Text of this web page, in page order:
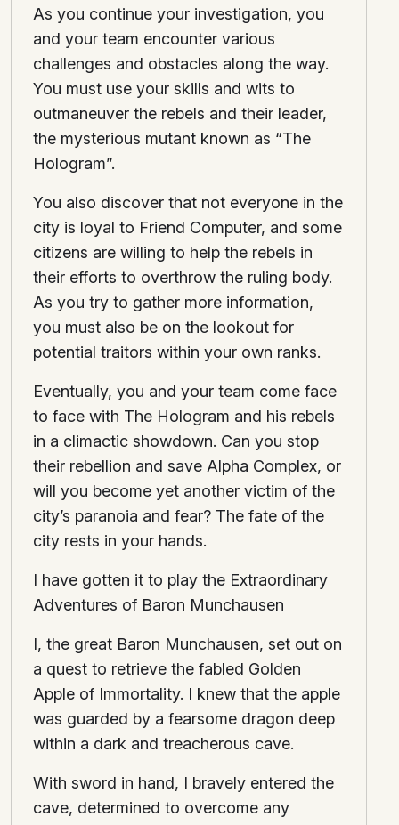
As you continue your investigation, you
and your team encounter various
challenges and obstacles along the way.
You must use your skills and wits to
outmaneuver the rebels and their leader,
the mysterious mutant known as “The
Hologram”.
You also discover that not everyone in the
city is loyal to Friend Computer, and some
citizens are willing to help the rebels in
their efforts to overthrow the ruling body.
As you try to gather more information,
you must also be on the lookout for
potential traitors within your own ranks.
Eventually, you and your team come face
to face with The Hologram and his rebels
in a climactic showdown. Can you stop
their rebellion and save Alpha Complex, or
will you become yet another victim of the
city’s paranoia and fear? The fate of the
city rests in your hands.
I have gotten it to play the Extraordinary
Adventures of Baron Munchausen
I, the great Baron Munchausen, set out on
a quest to retrieve the fabled Golden
Apple of Immortality. I knew that the apple
was guarded by a fearsome dragon deep
within a dark and treacherous cave.
With sword in hand, I bravely entered the
cave, determined to overcome any